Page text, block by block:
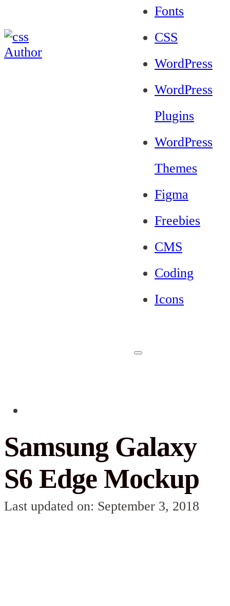
Fonts
CSS
WordPress
WordPress
Plugins
WordPress
Themes
Figma
Freebies
CMS
Coding
Icons
Samsung Galaxy
S6 Edge Mockup
Last updated on: September 3, 2018